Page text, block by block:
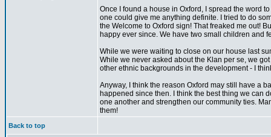
Once I found a house in Oxford, I spread the word
one could give me anything definite. I tried to do
the Welcome to Oxford sign! That freaked me out!
happy ever since. We have two small children and
While we were waiting to close on our house last
While we never asked about the Klan per se, we
other ethnic backgrounds in the development - I
Anyway, I think the reason Oxford may still have a
happened since then. I think the best thing we can
one another and strengthen our community ties.
them!
Back to top